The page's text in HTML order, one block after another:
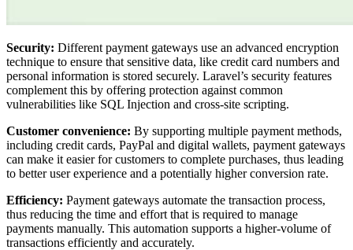
Security: Different payment gateways use an advanced encryption
technique to ensure that sensitive data, like credit card numbers and
personal information is stored securely. Laravel’s security features
complement this by offering protection against common
vulnerabilities like SQL Injection and cross-site scripting.
Customer convenience: By supporting multiple payment methods,
including credit cards, PayPal and digital wallets, payment gateways
can make it easier for customers to complete purchases, thus leading
to better user experience and a potentially higher conversion rate.
Efficiency: Payment gateways automate the transaction process,
thus reducing the time and effort that is required to manage
payments manually. This automation supports a higher-volume of
transactions efficiently and accurately.